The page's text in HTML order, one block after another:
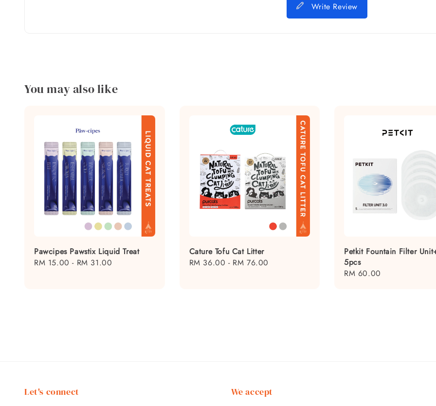
Write Review
You may also like
Pawcipes Pawstix Liquid Treat
Regular
RM 15.00 - RM 31.00
Cature Tofu Cat Litter
Regular
RM 36.00 - RM 76.00
Petkit Fountain Filter
5pcs
Regular
RM 60.00
Let's connect We accept